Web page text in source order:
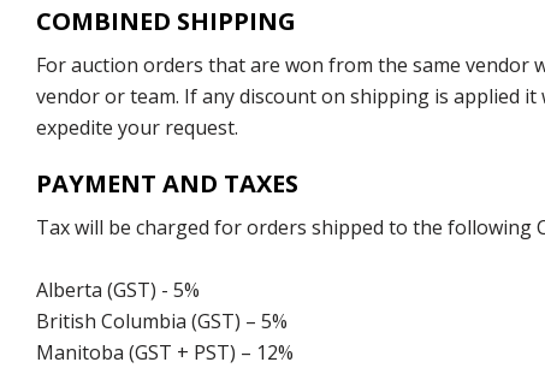
COMBINED SHIPPING
For auction orders that are won from the same vendor
vendor or team. If any discount on shipping is applied
expedite your request.
PAYMENT AND TAXES
Tax will be charged for orders shipped to the following
Alberta (GST) - 5%
British Columbia (GST) – 5%
Manitoba (GST + PST) – 12%